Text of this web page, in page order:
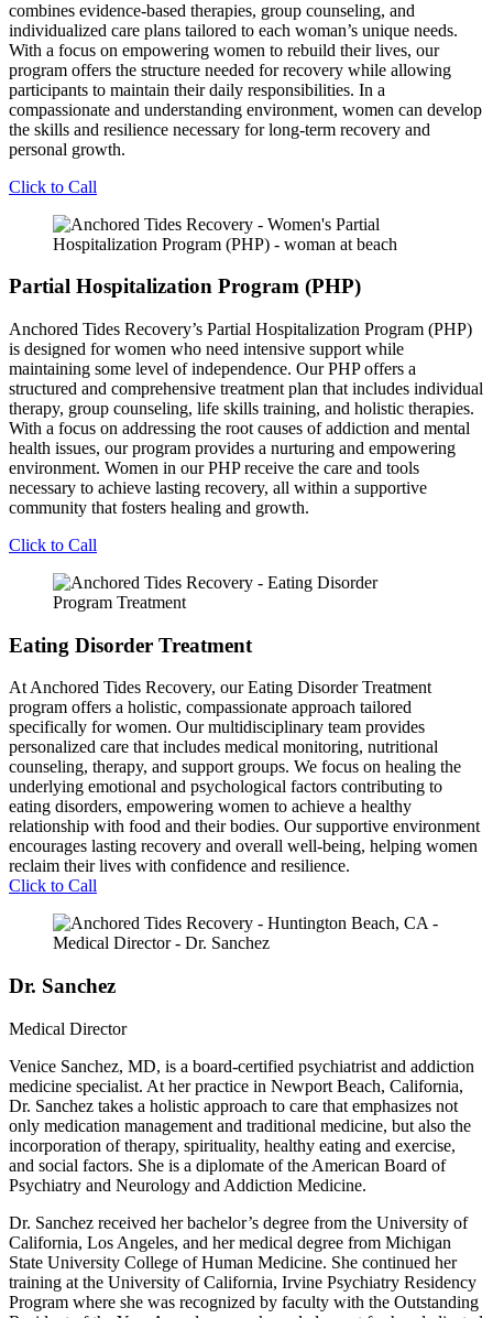
combines evidence-based therapies, group counseling, and
individualized care plans tailored to each woman’s unique needs.
With a focus on empowering women to rebuild their lives, our
program offers the structure needed for recovery while allowing
participants to maintain their daily responsibilities. In a
compassionate and understanding environment, women can develop
the skills and resilience necessary for long-term recovery and
personal growth.
Click to Call
Partial Hospitalization Program (PHP)
Anchored Tides Recovery’s Partial Hospitalization Program (PHP)
is designed for women who need intensive support while
maintaining some level of independence. Our PHP offers a
structured and comprehensive treatment plan that includes individual
therapy, group counseling, life skills training, and holistic therapies.
With a focus on addressing the root causes of addiction and mental
health issues, our program provides a nurturing and empowering
environment. Women in our PHP receive the care and tools
necessary to achieve lasting recovery, all within a supportive
community that fosters healing and growth.
Click to Call
Eating Disorder Treatment
At Anchored Tides Recovery, our Eating Disorder Treatment
program offers a holistic, compassionate approach tailored
specifically for women. Our multidisciplinary team provides
personalized care that includes medical monitoring, nutritional
counseling, therapy, and support groups. We focus on healing the
underlying emotional and psychological factors contributing to
eating disorders, empowering women to achieve a healthy
relationship with food and their bodies. Our supportive environment
encourages lasting recovery and overall well-being, helping women
reclaim their lives with confidence and resilience.
Click to Call
Dr. Sanchez
Medical Director
Venice Sanchez, MD, is a board-certified psychiatrist and addiction
medicine specialist. At her practice in Newport Beach, California,
Dr. Sanchez takes a holistic approach to care that emphasizes not
only medication management and traditional medicine, but also the
incorporation of therapy, spirituality, healthy eating and exercise,
and social factors. She is a diplomate of the American Board of
Psychiatry and Neurology and Addiction Medicine.
Dr. Sanchez received her bachelor’s degree from the University of
California, Los Angeles, and her medical degree from Michigan
State University College of Human Medicine. She continued her
training at the University of California, Irvine Psychiatry Residency
Program where she was recognized by faculty with the Outstanding